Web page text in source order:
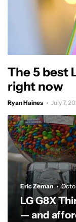
The 5 best
right now
Ryan Haines July 7,
Eric Zeman
LG G8X
— and